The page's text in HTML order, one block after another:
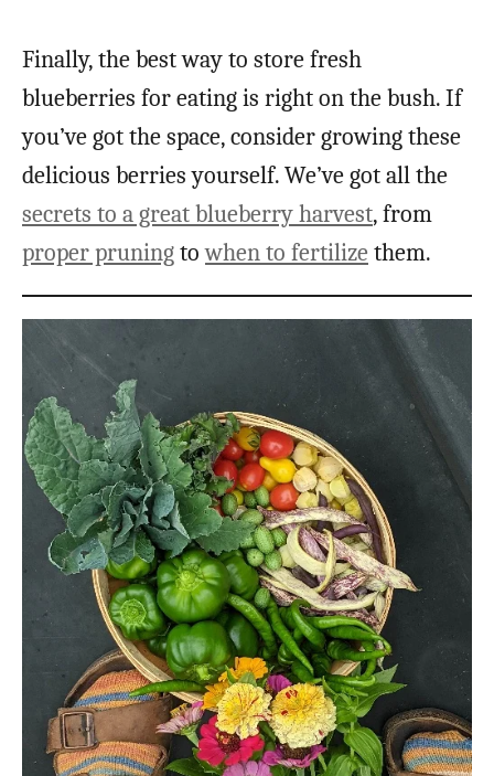
Finally, the best way to store fresh
blueberries for eating is right on the bush. If
you’ve got the space, consider growing these
delicious berries yourself. We’ve got all the
secrets to a great blueberry harvest, from
proper pruningtowhen to fertilize them.